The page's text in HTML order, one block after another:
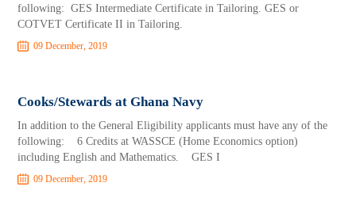
following: GES Intermediate Certificate in Tailoring. GES or
COTVET Certificate II in Tailoring.
09 December, 2019
Cooks/Stewards at Ghana Navy
In addition to the General Eligibility applicants must have any of the
following: 6 Credits at WASSCE (Home Economics option)
including English and Mathematics. GES I
09 December, 2019